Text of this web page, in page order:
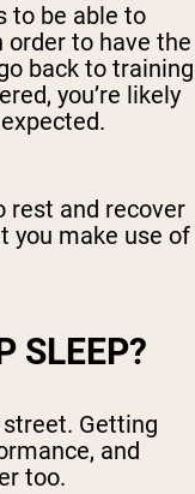
to be able to
order to have the
back to training
you’re likely
rest and recover
you make use of
SLEEP?
Getting
and
too.